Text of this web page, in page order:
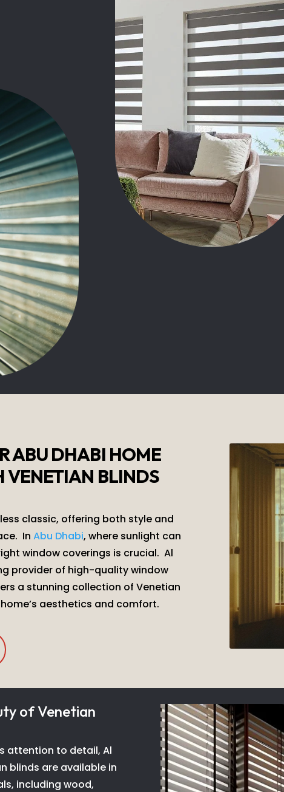
ABU DHABI HOME
VENETIAN BLINDS
classic, offering both style and
InAbu Dhabi, where sunlight can
window coverings is crucial. Al
provider of high-quality window
a stunning collection of Venetian
aesthetics and comfort.
of Venetian
attention to detail, Al
blinds are available in
including wood,